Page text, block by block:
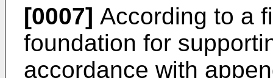
[0007] According to a
foundation for
accordance with